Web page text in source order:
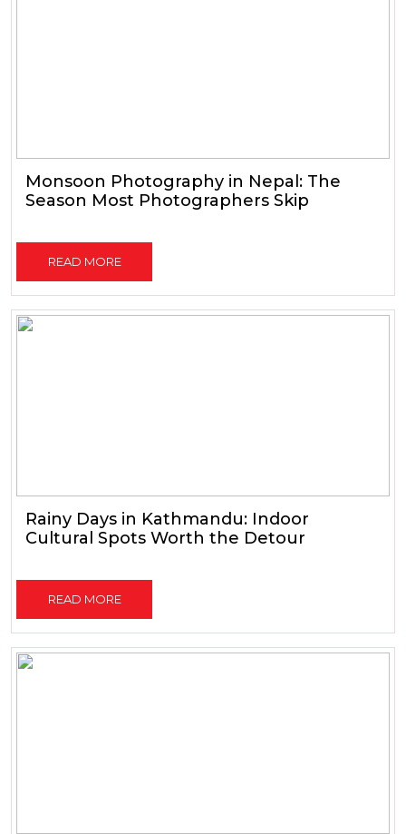
Monsoon Photography in Nepal: The
Season Most Photographers Skip
READ MORE
Rainy Days in Kathmandu: Indoor
Cultural Spots Worth the Detour
READ MORE